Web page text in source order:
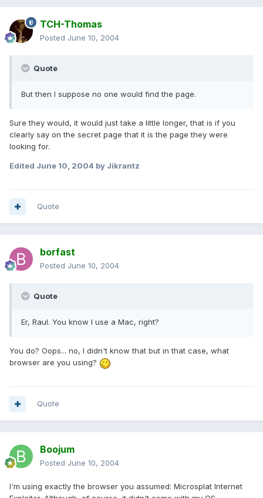
TCH-Thomas
Posted June 10, 2004
Quote
But then I suppose no one would find the page.
Sure they would, it would just take a little longer, that is if you
clearly say on the secret page that it is the page they were
looking for.
Edited June 10, 2004 by Jikrantz
Quote
borfast
Posted June 10, 2004
Quote
Er, Raul. You know I use a Mac, right?
You do? Oops... no, I didn't know that but in that case, what
browser are you using?
Quote
Boojum
Posted June 10, 2004
I'm using exactly the browser you assumed: Microsplat Internet